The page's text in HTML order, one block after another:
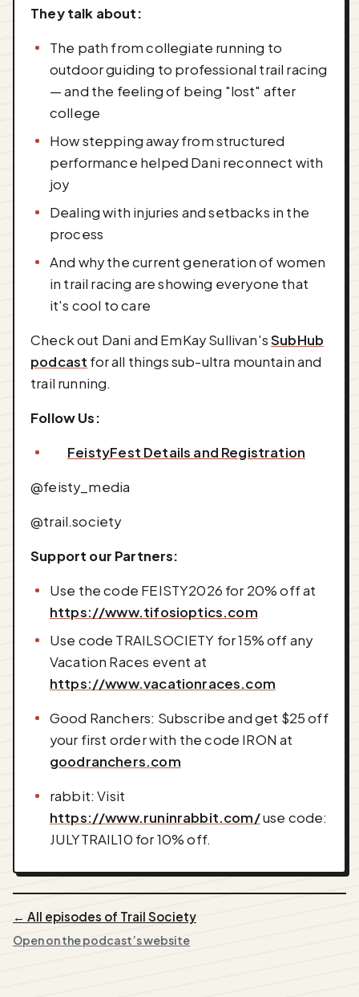
They talk about:
The path from collegiate running to
outdoor guiding to professional trail racing
— and the feeling of being "lost" after
college
How stepping away from structured
performance helped Dani reconnect with
joy
Dealing with injuries and setbacks in the
process
And why the current generation of women
in trail racing are showing everyone that
it's cool to care
Check out Dani and EmKay Sullivan'sSubHub
podcast for all things sub-ultra mountain and
trail running.
Follow Us:
FeistyFest Details and Registration
@feisty_media
@trail.society
Support our Partners:
Use the code FEISTY2026 for 20% off at
https://www.tifosioptics.com
Use code TRAILSOCIETY for 15% off any
Vacation Races event at
https://www.vacationraces.com
Good Ranchers: Subscribe and get $25 off
your first order with the code IRON at
goodranchers.com
rabbit: Visit
https://www.runinrabbit.com/use code:
JULYTRAIL10 for 10% off.
← All episodes of Trail Society
Open on the podcast’s website